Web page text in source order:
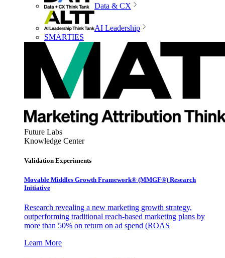
Data & CX
AI Leadership
SMARTIES
Future Labs
Knowledge Center
Validation Experiments
Movable Middles Growth Framework® (MMGF®) Research
Initiative
Research revealing a new marketing growth strategy,
outperforming traditional reach-based marketing plans by
more than 50% on return on ad spend (ROAS
Learn More